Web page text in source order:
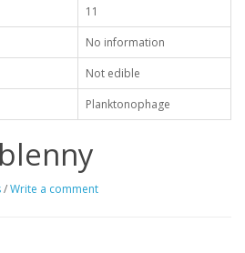
11
No information
Not edible
Planktonophage
/Write a comment